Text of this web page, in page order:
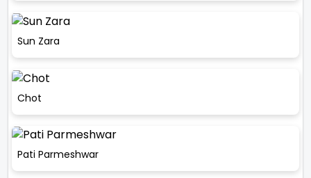
Sun Zara
Chot
Pati Parmeshwar